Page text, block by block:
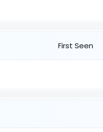
First Seen